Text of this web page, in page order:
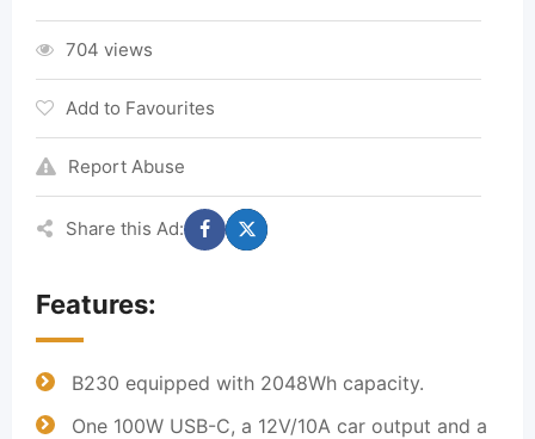
704 views
Add to Favourites
Report Abuse
Share this Ad:
Features:
B230 equipped with 2048Wh capacity.
One 100W USB-C, a 12V/10A car output and a